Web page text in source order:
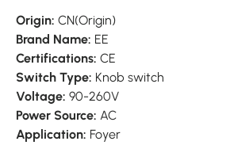
Origin: CN(Origin)
Brand Name: EE
Certifications: CE
Switch Type: Knob switch
Voltage: 90-260V
Power Source: AC
Application: Foyer